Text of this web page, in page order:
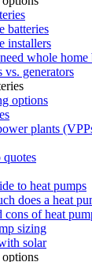
batteries
installers
whole home
vs. generators
options
plants
quotes
to heat pumps
does a heat
cons of heat
sizing
solar